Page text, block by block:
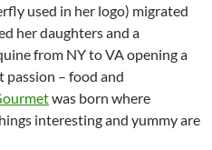
used in her logo) migrated
her daughters and a
from NY to VA opening a
– food and
was born where
interesting and yummy are